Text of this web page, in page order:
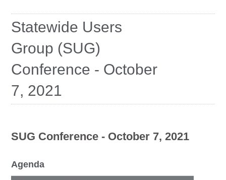
Education
Contact Us
Access OSC
Statewide Users
Group (SUG)
Conference - October
7, 2021
SUG Conference - October 7, 2021
Agenda